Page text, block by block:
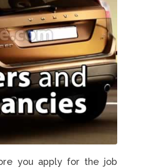
you apply for the job